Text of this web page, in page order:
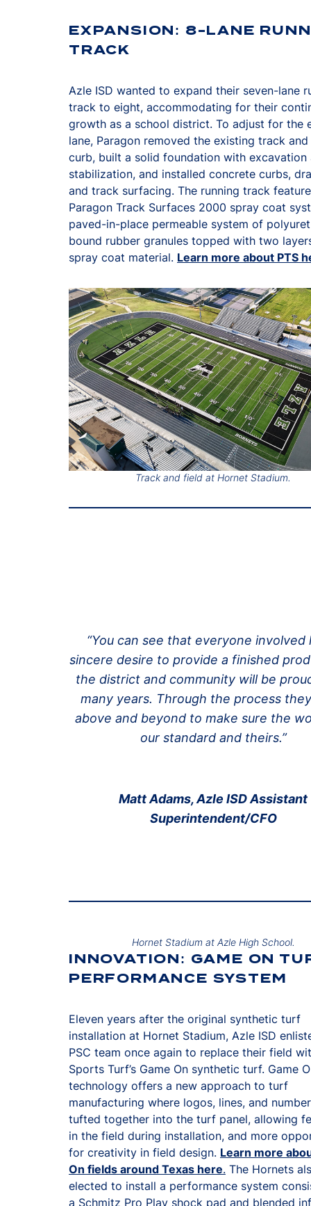
EXPANSION: 8-LANE
TRACK
Azle ISD wanted to expand their seven-lane
track to eight, accommodating for their
growth as a school district. To adjust for the
lane, Paragon removed the existing track
curb, built a solid foundation with excavation
stabilization, and installed concrete curbs,
and track surfacing. The running track
Paragon Track Surfaces 2000 spray coat
paved-in-place permeable system of
bound rubber granules topped with two
spray coat material. Learn more about PTS
Track and field at Hornet Stadium.
“You can see that everyone involved
sincere desire to provide a finished
the district and community will be
many years. Through the process
above and beyond to make sure the
our standard and theirs.”
Matt Adams, Azle ISD Assistant
Superintendent/CFO
Hornet Stadium at Azle High School.
INNOVATION: GAME ON
PERFORMANCE SYSTEM
Eleven years after the original synthetic turf
installation at Hornet Stadium, Azle ISD
PSC team once again to replace their field
Sports Turf’s Game On synthetic turf. Game
technology offers a new approach to turf
manufacturing where logos, lines, and
tufted together into the turf panel, allowing
in the field during installation, and more
for creativity in field design. Learn more
On fields around Texas here. The Hornets
elected to install a performance system
a Schmitz Pro Play shock pad and blended